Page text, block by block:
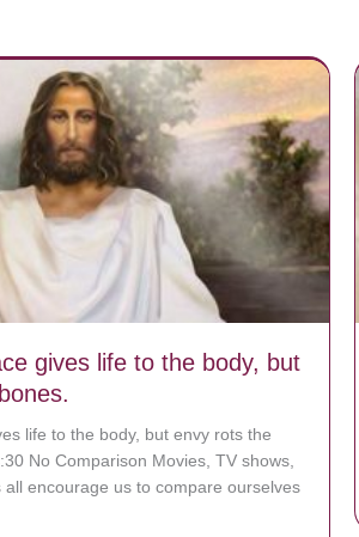
gives life to the body, but
life to the body, but envy rots the
No Comparison Movies, TV shows,
encourage us to compare ourselves